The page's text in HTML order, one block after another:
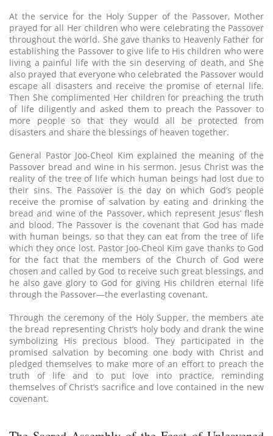
At the service for the Holy Supper of the Passover, Mother
prayed for all Her children who were celebrating the Passover
throughout the world. She gave thanks to Heavenly Father for
establishing the Passover to give life to His children who were
living a painful life with the sin deserving of death, and She
also prayed that everyone who celebrated the Passover would
escape all disasters and receive the promise of eternal life.
Then She complimented Her children for preaching the truth
of life diligently and asked them to preach the Passover to
more people so that they would all be protected from
disasters and share the blessings of heaven together.
General Pastor Joo-Cheol Kim explained the meaning of the
Passover bread and wine in his sermon. Jesus Christ was the
reality of the tree of life which human beings had lost due to
their sins. The Passover is the day on which God’s people
receive the promise of salvation by eating and drinking the
bread and wine of the Passover, which represent Jesus’ flesh
and blood. The Passover is the covenant that God has made
with human beings, so that they can eat from the tree of life
which they once lost. Pastor Joo-Cheol Kim gave thanks to God
for the fact that the members of the Church of God were
chosen and called by God to receive such great blessings, and
he also gave glory to God for giving His children eternal life
through the Passover—the everlasting covenant.
Through the ceremony of the Holy Supper, the members ate
the bread representing Christ’s holy body and drank the wine
symbolizing His precious blood. They participated in the
promised salvation by becoming one body with Christ and
pledged themselves to make more of an effort to preach the
truth of life and to put love into practice, reminding
themselves of Christ’s sacrifice and love contained in the new
covenant.